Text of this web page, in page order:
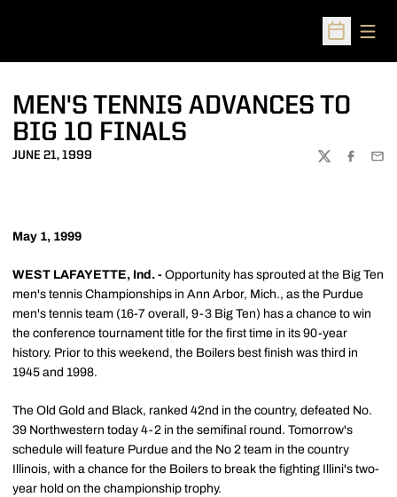
Open
MEN'S TENNIS ADVANCES TO
BIG 10 FINALS
JUNE 21, 1999
TWITTER
May 1, 1999
WEST LAFAYETTE, Ind. - Opportunity has sprouted at the Big Ten
men's tennis Championships in Ann Arbor, Mich., as the Purdue
men's tennis team (16-7 overall, 9-3 Big Ten) has a chance to win
the conference tournament title for the first time in its 90-year
history. Prior to this weekend, the Boilers best finish was third in
1945 and 1998.
The Old Gold and Black, ranked 42nd in the country, defeated No.
39 Northwestern today 4-2 in the semifinal round. Tomorrow's
schedule will feature Purdue and the No 2 team in the country
Illinois, with a chance for the Boilers to break the fighting Illini's two-
year hold on the championship trophy.